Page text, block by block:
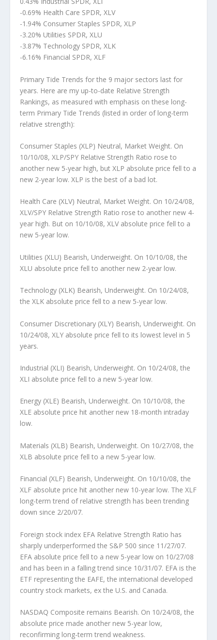
-0.69% Health Care SPDR, XLV
-1.94% Consumer Staples SPDR, XLP
-3.20% Utilities SPDR, XLU
-3.87% Technology SPDR, XLK
-6.16% Financial SPDR, XLF
Primary Tide Trends for the 9 major sectors last for
years. Here are my up-to-date Relative Strength
Rankings, as measured with emphasis on these long-
term Primary Tide Trends (listed in order of long-term
relative strength):
Consumer Staples (XLP) Neutral, Market Weight. On
10/10/08, XLP/SPY Relative Strength Ratio rose to
another new 5-year high, but XLP absolute price fell to a
new 2-year low. XLP is the best of a bad lot.
Health Care (XLV) Neutral, Market Weight. On 10/24/08,
XLV/SPY Relative Strength Ratio rose to another new 4-
year high. But on 10/10/08, XLV absolute price fell to a
new 5-year low.
Utilities (XLU) Bearish, Underweight. On 10/10/08, the
XLU absolute price fell to another new 2-year low.
Technology (XLK) Bearish, Underweight. On 10/24/08,
the XLK absolute price fell to a new 5-year low.
Consumer Discretionary (XLY) Bearish, Underweight. On
10/24/08, XLY absolute price fell to its lowest level in 5
years.
Industrial (XLI) Bearish, Underweight. On 10/24/08, the
XLI absolute price fell to a new 5-year low.
Energy (XLE) Bearish, Underweight. On 10/10/08, the
XLE absolute price hit another new 18-month intraday
low.
Materials (XLB) Bearish, Underweight. On 10/27/08, the
XLB absolute price fell to a new 5-year low.
Financial (XLF) Bearish, Underweight. On 10/10/08, the
XLF absolute price hit another new 10-year low. The XLF
long-term trend of relative strength has been trending
down since 2/20/07.
Foreign stock index EFA Relative Strength Ratio has
sharply underperformed the S&P 500 since 11/27/07.
EFA absolute price fell to a new 5-year low on 10/27/08
and has been in a falling trend since 10/31/07. EFA is the
ETF representing the EAFE, the international developed
country stock markets, ex the U.S. and Canada.
NASDAQ Composite remains Bearish. On 10/24/08, the
absolute price made another new 5-year low,
reconfirming long-term trend weakness.